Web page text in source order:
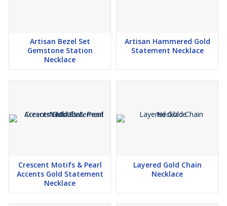
Artisan Bezel Set
Gemstone Station
Necklace
Artisan Hammered Gold
Statement Necklace
Crescent Motifs & Pearl
Accents Gold Statement
Necklace
Layered Gold Chain
Necklace